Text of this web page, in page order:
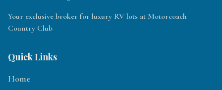
Your exclusive broker for luxury RV lots at Motorcoach
Country Club
Quick Links
Home